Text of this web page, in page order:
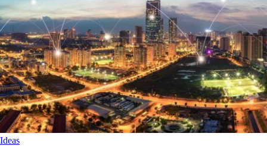
Ideas